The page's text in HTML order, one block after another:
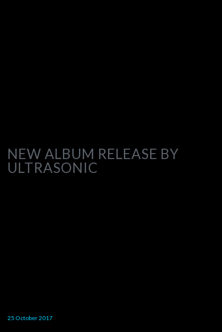
NEW ALBUM RELEASE BY
ULTRASONIC
25 October 2017